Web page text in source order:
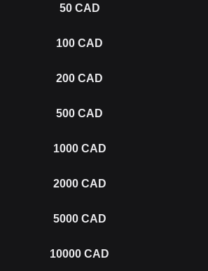
50 CAD
100 CAD
200 CAD
500 CAD
1000 CAD
2000 CAD
5000 CAD
10000 CAD